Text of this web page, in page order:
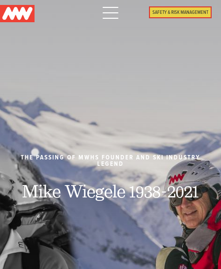
SAFETY & RISK MANAGEMENT
Main
navigation
SUMMER
WHAT'S NEW
THE PASSING OF MWHS FOUNDER AND SKI INDUSTRY
LEGEND
Mike Wiegele 1938-2021